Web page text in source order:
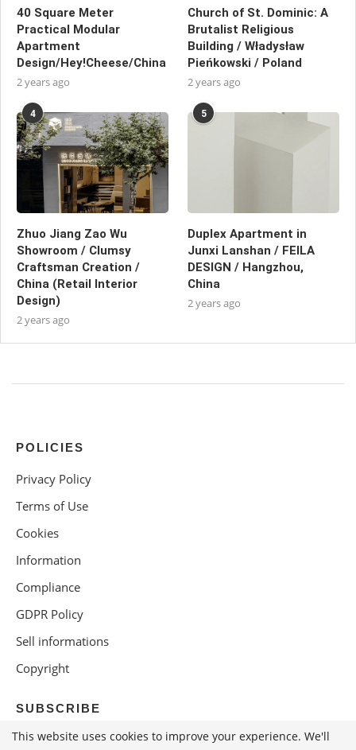
40 Square Meter
Practical Modular
Apartment
Design/Hey!Cheese/China
2 years ago
Church of St. Dominic: A
Brutalist Religious
Building / Władysław
Pieńkowski / Poland
2 years ago
4
Zhuo Jiang Zao Wu
Showroom / Clumsy
Craftsman Creation /
China (Retail Interior
Design)
2 years ago
5
Duplex Apartment in
Junxi Lanshan / FEILA
DESIGN / Hangzhou,
China
2 years ago
POLICIES
Privacy Policy
Terms of Use
Cookies
Information
Compliance
GDPR Policy
Sell informations
Copyright
SUBSCRIBE
This website uses cookies to improve your experience. We'll